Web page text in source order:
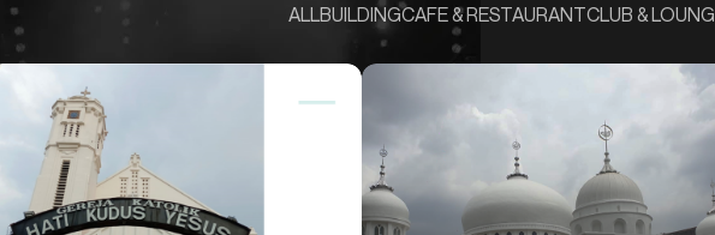
ALLBUILDINGCAFE & RESTAURANTCLUB &